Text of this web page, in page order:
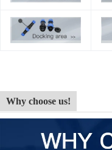
Why choose us!